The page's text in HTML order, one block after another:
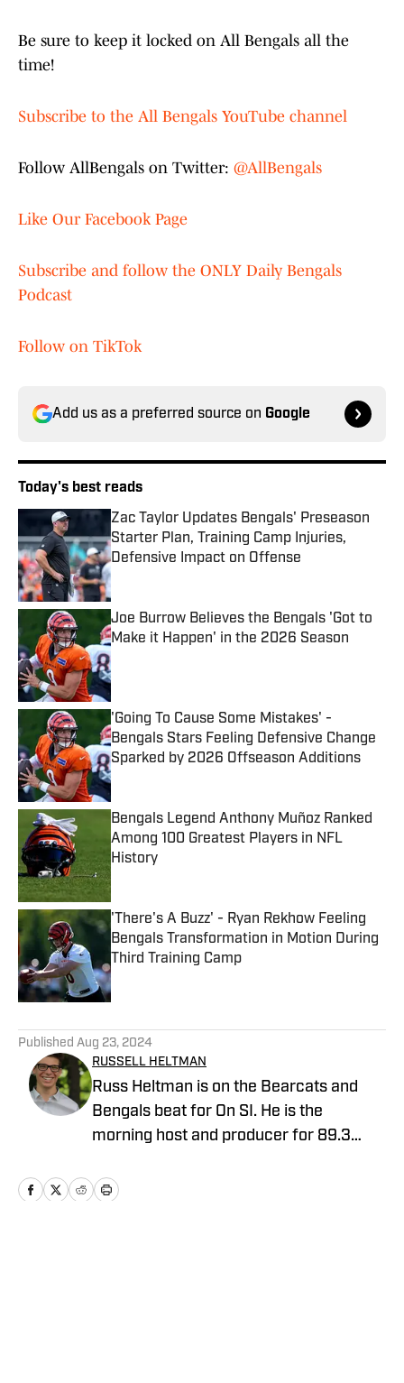
Be sure to keep it locked on All Bengals all the
time!
Subscribe to the All Bengals YouTube channel
Follow AllBengals on Twitter: @AllBengals
Like Our Facebook Page
Subscribe and follow the ONLY Daily Bengals
Podcast
Follow on TikTok
Add us as a preferred source on Google
Today's best reads
Zac Taylor Updates Bengals' Preseason
Starter Plan, Training Camp Injuries,
Defensive Impact on Offense
Published by on Invalid Date
Joe Burrow Believes the Bengals 'Got to
Make it Happen' in the 2026 Season
Published by on Invalid Date
'Going To Cause Some Mistakes' -
Bengals Stars Feeling Defensive Change
Sparked by 2026 Offseason Additions
Published by on Invalid Date
Bengals Legend Anthony Muñoz Ranked
Among 100 Greatest Players in NFL
History
'There's A Buzz' - Ryan Rekhow Feeling
Bengals Transformation in Motion During
Third Training Camp
Published by on Invalid Date
Published Aug 23, 2024
RUSSELL HELTMAN
Russ Heltman is on the Bearcats and
Bengals beat for On SI. He is the
morning host and producer for 89.3
found on Twitter: @RussHeltman11 or